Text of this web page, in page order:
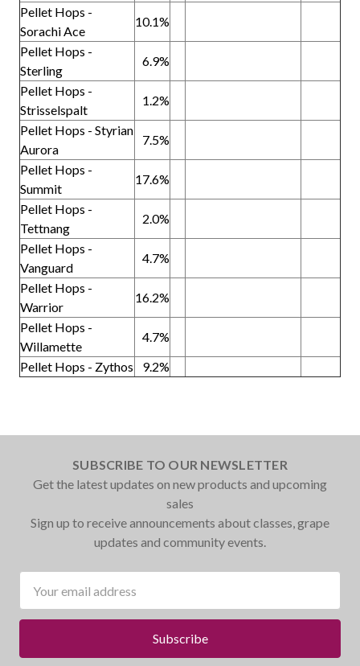
Pellet Hops -
Sorachi Ace
10.1%
Pellet Hops -
Sterling
6.9%
Pellet Hops -
Strisselspalt
1.2%
Pellet Hops - Styrian
Aurora
7.5%
Pellet Hops -
Summit
17.6%
Pellet Hops -
Tettnang
2.0%
Pellet Hops -
Vanguard
4.7%
Pellet Hops -
Warrior
16.2%
Pellet Hops -
Willamette
4.7%
Pellet Hops - Zythos
9.2%
SUBSCRIBE TO OUR NEWSLETTER
Get the latest updates on new products and upcoming
sales
Sign up to receive announcements about classes, grape
updates and community events.
Address